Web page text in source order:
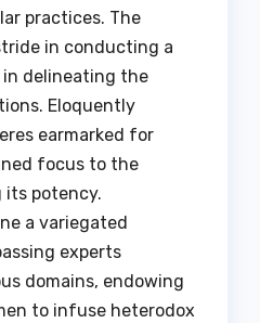
practices. The
in conducting a
in delineating the
Eloquently
earmarked for
focus to the
its potency.
a variegated
experts
domains, endowing
to infuse heterodox